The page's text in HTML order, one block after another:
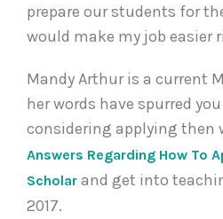
prepare our students for
would make my job easier
Mandy Arthur is a current
her words have spurred
considering applying then
Answers Regarding How To
Scholar and get into
2017.